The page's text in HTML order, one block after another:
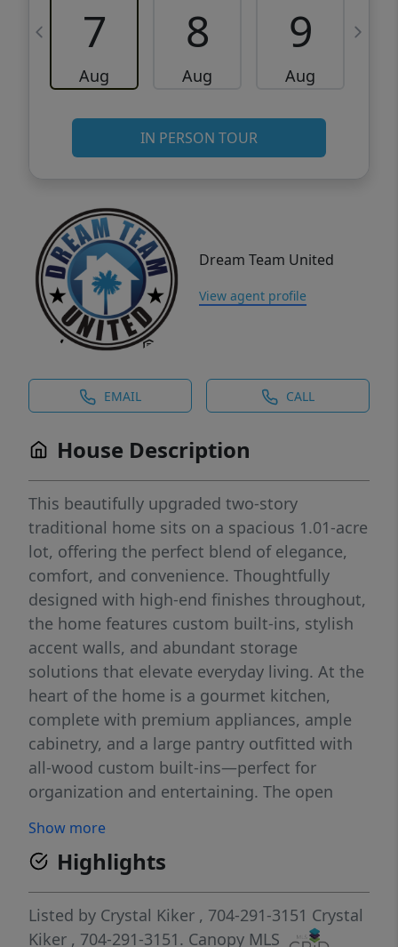
7
Aug
8
Aug
9
Aug
IN PERSON TOUR
Dream Team United
View agent profile
EMAIL CALL
House Description
This beautifully upgraded two-story
traditional home sits on a spacious 1.01-acre
lot, offering the perfect blend of elegance,
comfort, and convenience. Thoughtfully
designed with high-end finishes throughout,
the home features custom built-ins, stylish
accent walls, and abundant storage
solutions that elevate everyday living. At the
heart of the home is a gourmet kitchen,
complete with premium appliances, ample
cabinetry, and a large pantry outfitted with
all-wood custom built-ins—perfect for
organization and entertaining. The open
spaces highlighted by a cozy fireplace,
creating a warm and welcoming
atmosphere. Retreat to the luxurious
primary suite, where you’ll find a spa-like
bathroom featuring a large walk-in shower
Show more
Highlights
Listed by Crystal Kiker , 704-291-3151 Crystal
Kiker , 704-291-3151. Canopy MLS